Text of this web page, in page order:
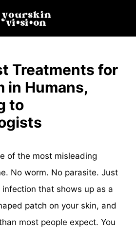
Treatments for
in Humans,
to
of the most misleading
No worm. No parasite. Just
that shows up as a
patch on your skin, and
most people expect. You